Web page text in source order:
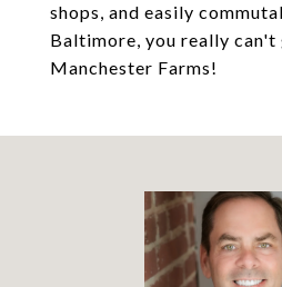
shops, and easily
Baltimore, you really
Manchester Farms!